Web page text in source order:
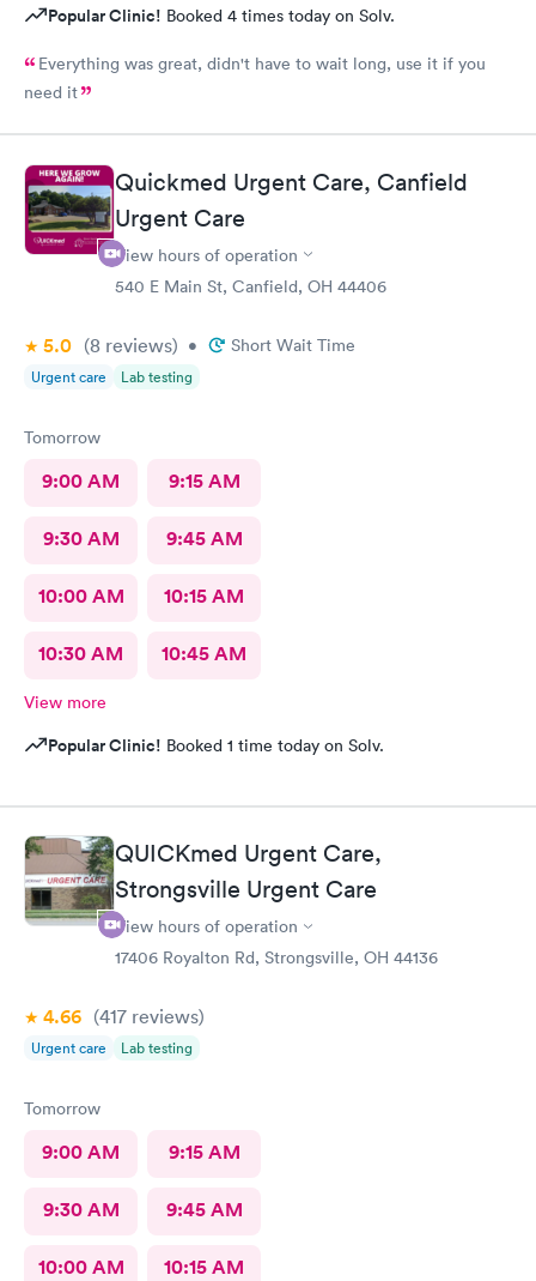
Popular Clinic! Booked 4 times today on Solv.
Everything was great, didn't have to wait long, use it if you
need it
Quickmed Urgent Care, Canfield
Urgent Care
View hours of operation
540 E Main St, Canfield, OH 44406
5.0 (8 reviews) • Short Wait Time
Urgent care Lab testing
Tomorrow
9:00 AM 9:15 AM
9:30 AM 9:45 AM
10:00 AM 10:15 AM
10:30 AM 10:45 AM
View more
Popular Clinic! Booked 1 time today on Solv.
QUICKmed Urgent Care,
Strongsville Urgent Care
View hours of operation
17406 Royalton Rd, Strongsville, OH 44136
4.66 (417 reviews)
Urgent care Lab testing
Tomorrow
9:00 AM 9:15 AM
9:30 AM 9:45 AM
10:00 AM 10:15 AM